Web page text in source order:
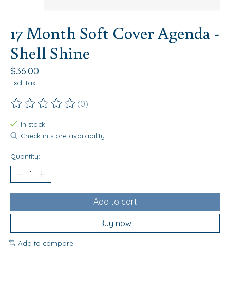
17 Month Soft Cover Agenda -
Shell Shine
$36.00
Excl. tax
The rating of this product is
(0)
In stock
Check in store availability
Quantity:
Add to cart
Buy now
Add to compare